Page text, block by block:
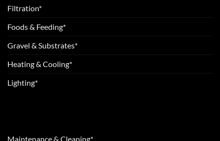
Filtration*
Foods & Feeding*
Gravel & Substrates*
Heating & Cooling*
Lighting*
Maintenance & Cleaning*